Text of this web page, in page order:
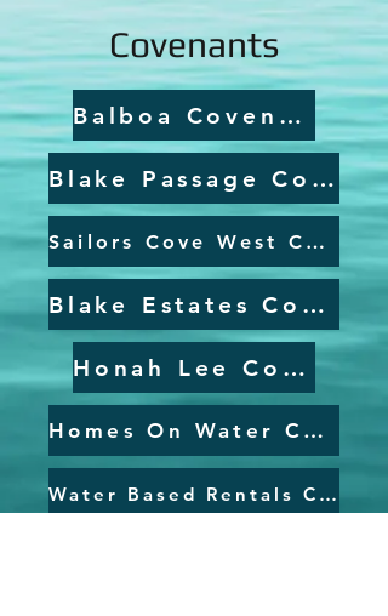
Covenants
Balboa Covenant
Blake Passage Covenant
Sailors Cove West Covenant
Blake Estates Covenant
Honah Lee Covenant
Homes On Water Covenant
Water Based Rentals Covenant